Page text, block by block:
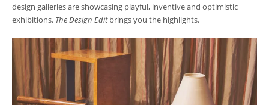
design galleries are showcasing playful, inventive and optimistic
exhibitions. The Design Editbrings you the highlights.